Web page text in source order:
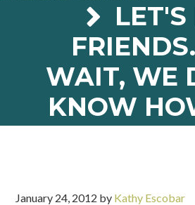
LET'S
WAIT, WE
KNOW
January 24, 2012 by Kathy Escobar